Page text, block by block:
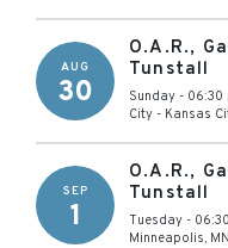
AUG
30
O.A.R.,
Tunstall
Sunday - 06:30
City - Kansas
SEP
1
O.A.R.,
Tunstall
Tuesday -
Minneapolis, MN